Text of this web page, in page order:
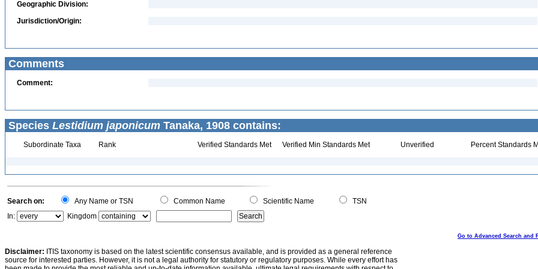
Geographic Division:
Jurisdiction/Origin:
Comments
Comment:
Species Lestidium japonicum Tanaka, 1908 contains:
Subordinate Taxa Rank Verified Standards Met Verified Min Standards Met Unverified Percent Standards
Search on: Any Name or TSN Common Name Scientific Name
TSN
In:
Kingdom
Go to Advanced Search and
Disclaimer: ITIS taxonomy is based on the latest scientific consensus available, and is provided as a general reference
source for interested parties. However, it is not a legal authority for statutory or regulatory purposes. While every effort has